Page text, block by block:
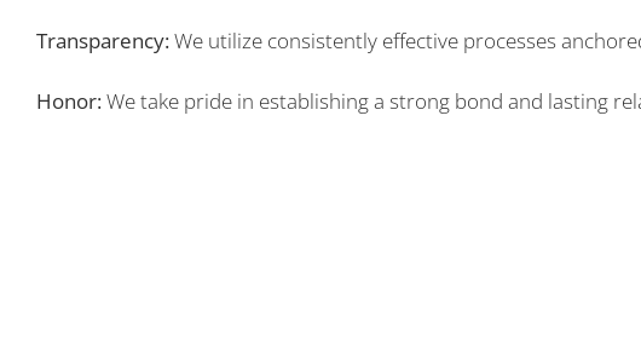
Transparency:We utilize consistently effective processes
Honor:We take pride in establishing a strong bond and lasting